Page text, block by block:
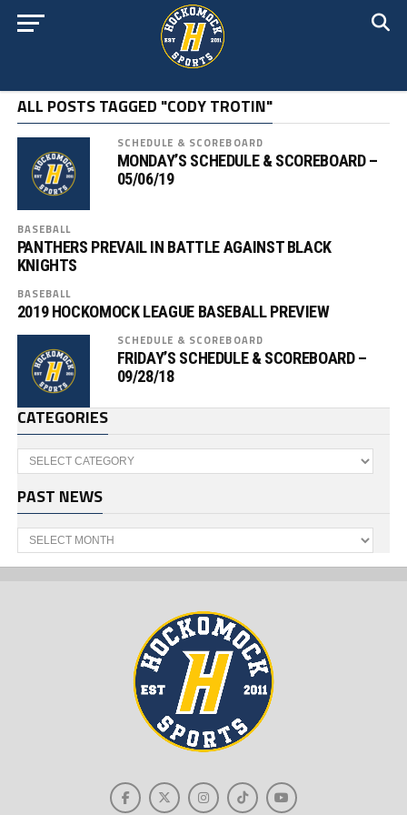
ALL POSTS TAGGED "CODY TROTIN"
SCHEDULE & SCOREBOARD
MONDAY’S SCHEDULE & SCOREBOARD –
05/06/19
BASEBALL
PANTHERS PREVAIL IN BATTLE AGAINST BLACK
KNIGHTS
BASEBALL
2019 HOCKOMOCK LEAGUE BASEBALL PREVIEW
SCHEDULE & SCOREBOARD
FRIDAY’S SCHEDULE & SCOREBOARD –
09/28/18
CATEGORIES
Categories
PAST NEWS
Past
News